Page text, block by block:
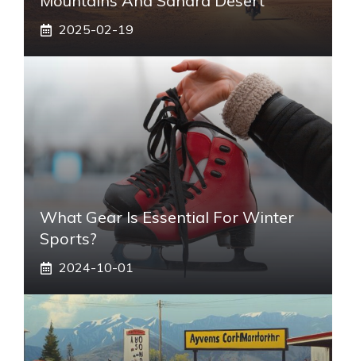
2025-02-19
What Gear Is Essential For Winter
Sports?
2024-10-01